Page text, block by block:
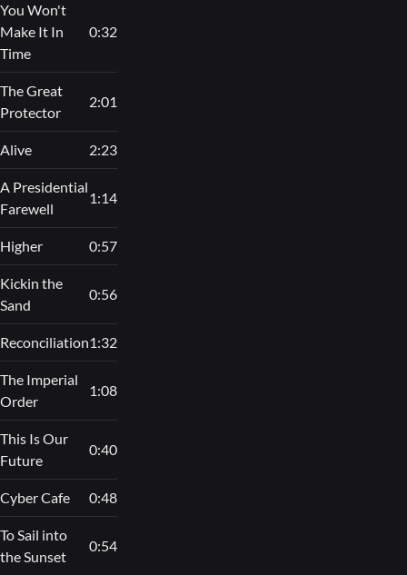
You Won't
Make It In
Time
0:32
The Great
Protector
2:01
Alive 2:23
A Presidential
Farewell
1:14
Higher 0:57
Kickin the
Sand
0:56
Reconciliation1:32
The Imperial
Order
1:08
This Is Our
Future
0:40
Cyber Cafe 0:48
To Sail into
the Sunset
0:54